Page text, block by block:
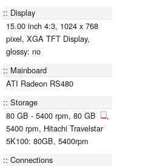
Display
15.00 inch 4:3, 1024 x 768
pixel, XGA TFT Display,
glossy: no
Mainboard
ATI Radeon RS480
Storage
80 GB - 5400 rpm, 80 GB
,
5400 rpm, Hitachi Travelstar
5K100: 80GB, 5400rpm
Connections